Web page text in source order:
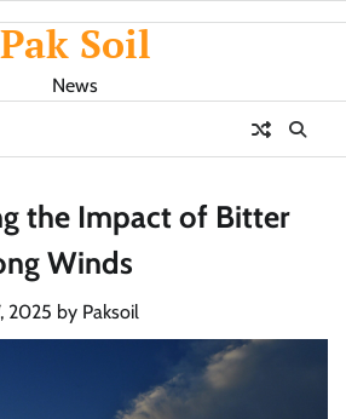
Pak Soil
News
the Impact of Bitter
Winds
2025 by Paksoil